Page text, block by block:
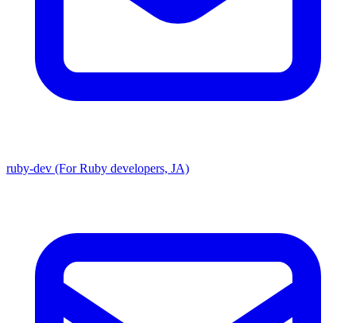
ruby-dev (For Ruby developers, JA)